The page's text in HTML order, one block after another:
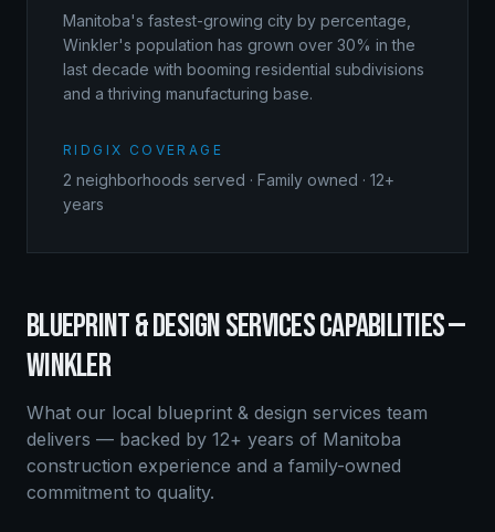
Manitoba's fastest-growing city by percentage,
Winkler's population has grown over 30% in the
last decade with booming residential subdivisions
and a thriving manufacturing base.
RIDGIX COVERAGE
2 neighborhoods served · Family owned · 12+
years
BLUEPRINT & DESIGN SERVICESCAPABILITIES —
WINKLER
What our local blueprint & design services team
delivers — backed by 12+ years of Manitoba
construction experience and a family-owned
commitment to quality.